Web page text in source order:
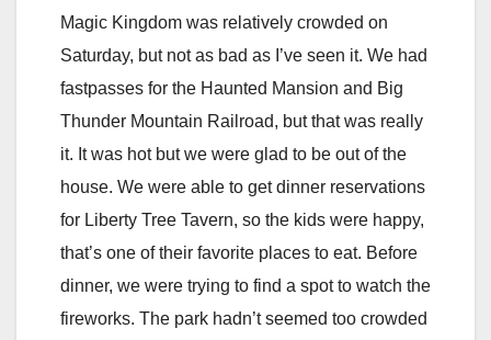
Magic Kingdom was relatively crowded on
Saturday, but not as bad as I’ve seen it. We had
fastpasses for the Haunted Mansion and Big
Thunder Mountain Railroad, but that was really
it. It was hot but we were glad to be out of the
house. We were able to get dinner reservations
for Liberty Tree Tavern, so the kids were happy,
that’s one of their favorite places to eat. Before
dinner, we were trying to find a spot to watch the
fireworks. The park hadn’t seemed too crowded